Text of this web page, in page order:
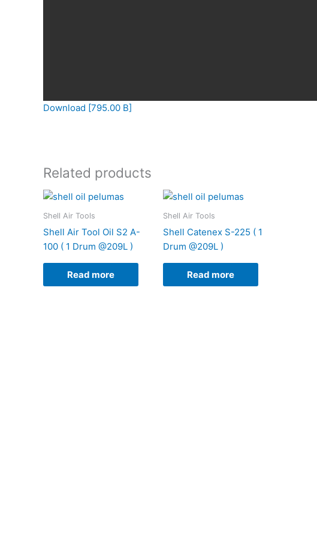
Download [795.00 B]
Related products
Shell Air Tools
Shell Air Tool Oil S2 A-
100 ( 1 Drum @209L )
Read more
Shell Air Tools
Shell Catenex S-225 ( 1
Drum @209L )
Read more